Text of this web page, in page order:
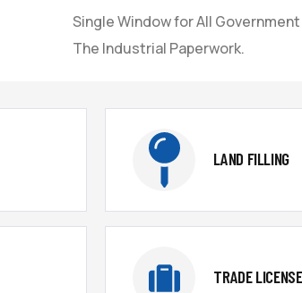
Single Window for All
The Industrial Paperwork.
LAND FILLING
TRADE LICENSE